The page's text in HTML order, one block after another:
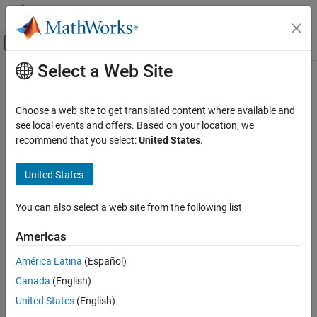
Skip to content
Off-Canvas Navigation Menu Toggle
Documentation Home
SimEvents
Queue, Service, and Route Modeling
Route Entities and Simulink Messages
ON THIS PAGE
Examples
Ports
Version History
See Also
Main Content
Multicast Receive Queue
Receive multicast entities
TheMulticast Receive Queueblock is identical to anEntity Queue
block with theEntity arrival source
For information about parameter descriptions, see the
Select a Web Site
Choose a web site to get translated content where available and
see local events and offers. Based on your location, we
recommend that you select:United States.
United States
You can also select a web site from the following list
Americas
América Latina (Español)
Canada (English)
United States (English)